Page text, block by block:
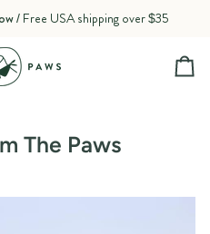
/ Free USA shipping over $35
The Paws